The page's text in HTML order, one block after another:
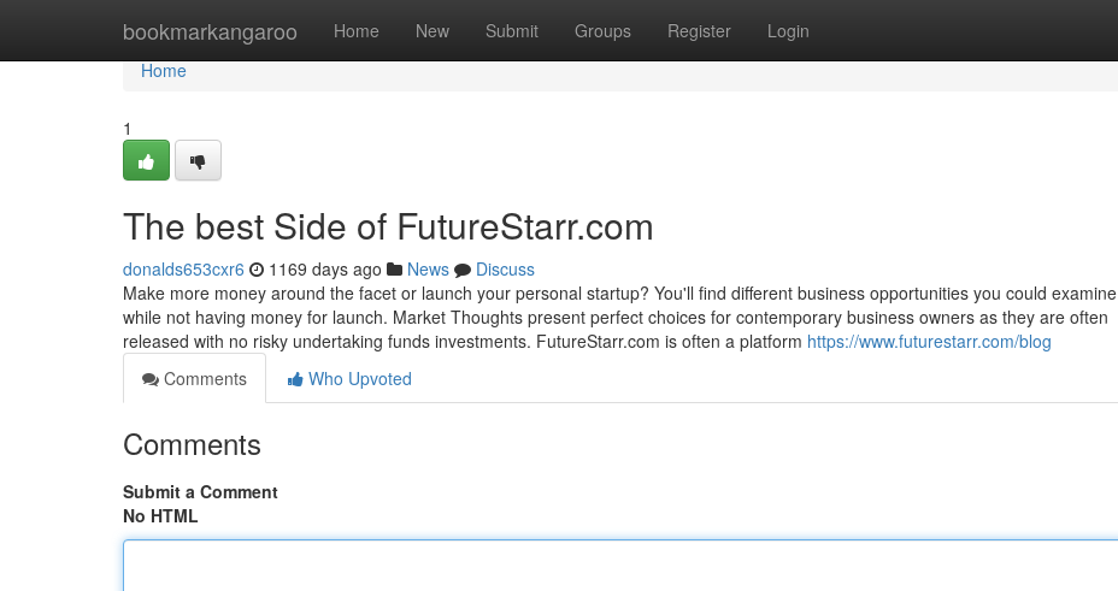
bookmarkangaroo Home New Submit Groups Register Login
Home
Home
1
The best Side of FutureStarr.com
donalds653cxr6 1169 days ago News
Discuss
Make more money around the facet or launch your personal startup? You'll find different business opportunities you could examine
while not having money for launch. Market Thoughts present perfect choices for contemporary business owners as they are often
released with no risky undertaking funds investments. FutureStarr.com is often a platform https://www.futurestarr.com/blog
Comments
Who Upvoted
Comments
Submit a Comment
No HTML